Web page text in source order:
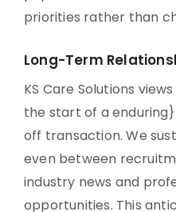
priorities rather than
Long-Term
KS Care Solutions
the start of a
off transaction. We
even between
industry news and
opportunities. This